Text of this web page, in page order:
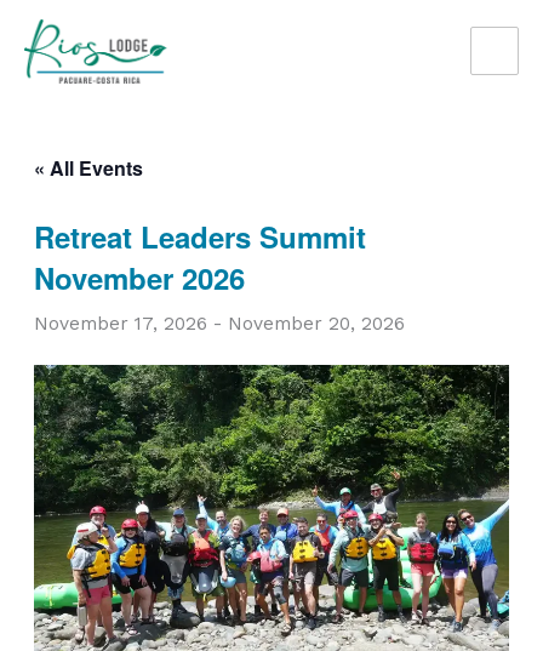
content
« All Events
Retreat Leaders Summit
November 2026
November 17, 2026 - November 20, 2026